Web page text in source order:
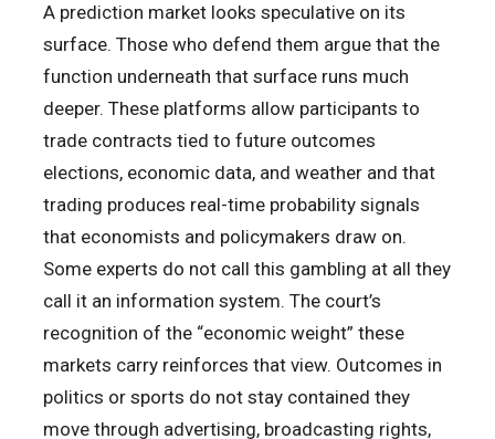
A prediction market looks speculative on its
surface. Those who defend them argue that the
function underneath that surface runs much
deeper. These platforms allow participants to
trade contracts tied to future outcomes
elections, economic data, and weather and that
trading produces real-time probability signals
that economists and policymakers draw on.
Some experts do not call this gambling at all they
call it an information system. The court’s
recognition of the “economic weight” these
markets carry reinforces that view. Outcomes in
politics or sports do not stay contained they
move through advertising, broadcasting rights,